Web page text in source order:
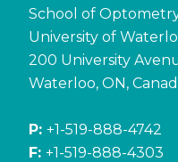
School of
University of
200 University
Waterloo, ON,
P: +1-519-888-4742
F: +1-519-888-4303